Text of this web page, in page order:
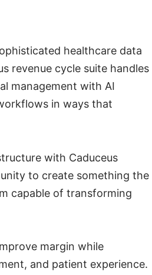
healthcare data
revenue cycle suite handles
management with AI
in ways that
with Caduceus
to create something the
capable of transforming
margin while
and patient experience.